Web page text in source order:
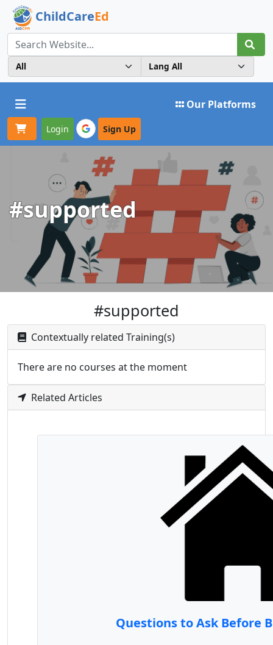
ChildCareEd
Toggle navigation Our Platforms
Login Sign Up
#supported
#supported
Contextually related Training(s)
There are no courses at the moment
Related Articles
Questions to Ask Before